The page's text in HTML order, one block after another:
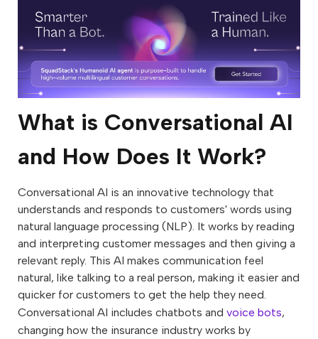
What is Conversational AI
and How Does It Work?
Conversational AI is an innovative technology that
understands and responds to customers' words using
natural language processing (NLP). It works by reading
and interpreting customer messages and then giving a
relevant reply. This AI makes communication feel
natural, like talking to a real person, making it easier and
quicker for customers to get the help they need.
Conversational AI includes chatbots and voice bots,
changing how the insurance industry works by